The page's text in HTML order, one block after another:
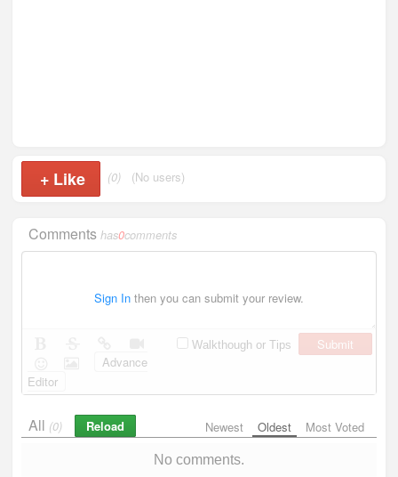
+ Like (0) (No users)
Commentshas0comments
Sign In then you can submit your review.
Walkthough or Tips
Submit
Advance
Editor
Newest Oldest Most Voted
All (0) Reload
No comments.